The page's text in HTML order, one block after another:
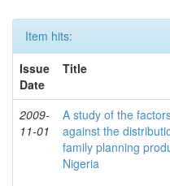
Item hits:
Issue
Date
Title
2009-
11-01
A study of the
against the
family planning
Nigeria